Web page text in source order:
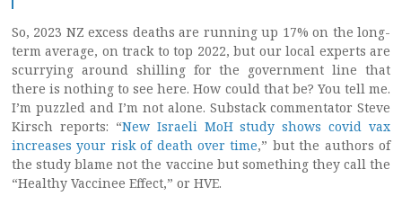
So, 2023 NZ excess deaths are running up 17% on the long-
term average, on track to top 2022, but our local experts are
scurrying around shilling for the government line that
there is nothing to see here. How could that be? You tell me.
I’m puzzled and I’m not alone. Substack commentator Steve
Kirsch reports: “New Israeli MoH study shows covid vax
increases your risk of death over time,” but the authors of
the study blame not the vaccine but something they call the
“Healthy Vaccinee Effect,” or HVE.